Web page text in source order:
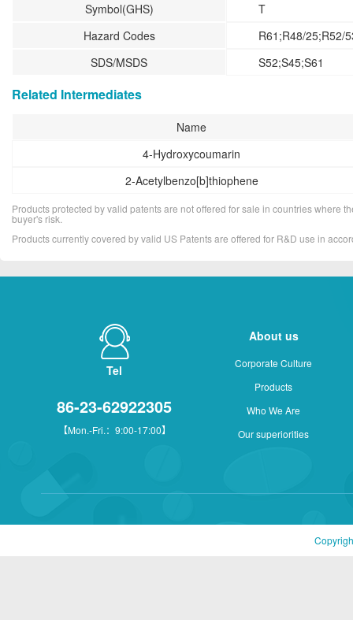
Symbol(GHS)
T
Hazard Codes
R61;R48/25;R52/
SDS/MSDS
S52;S45;S61
Related Intermediates
Name
4-Hydroxycoumarin
2-Acetylbenzo[b]thiophene
Products protected by valid patents are not offered for sale in countries where
buyer's risk.
Products currently covered by valid US Patents are offered for R&D use in
Tel
86-23-62922305
【Mon.-Fri.：9:00-17:00】
About us
Corporate Culture
Products
Who We Are
Our superiorities